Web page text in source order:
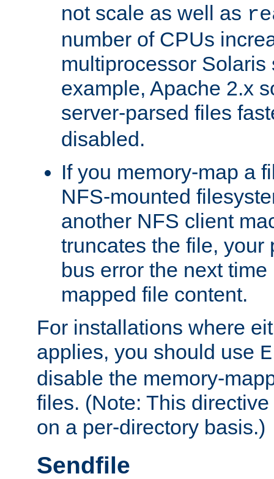
not scale as well as
number of CPUs
multiprocessor Solaris
example, Apache 2.x
server-parsed files
disabled.
If you memory-map a
NFS-mounted
another NFS client
truncates the file, your
bus error the next
mapped file content.
For installations where
applies, you should use
disable the memory-
files. (Note: This
on a per-directory basis.)
Sendfile